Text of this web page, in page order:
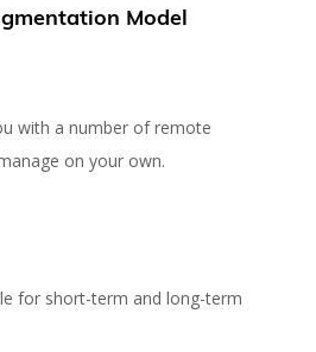
Model
with a number of remote
on your own.
for short-term and long-term